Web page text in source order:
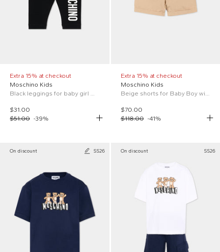
Extra 15% at checkout
Moschino Kids
Black leggings for baby girl with logo
$31.00
$51.00 -39%
Extra 15% at checkout
Moschino Kids
Beige shorts for Baby Boy with logo
$70.00
$118.00 -41%
On discount SS26 On discount SS26